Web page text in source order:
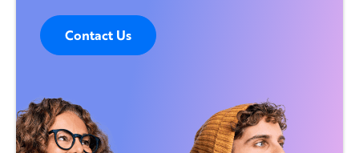
Contact Us